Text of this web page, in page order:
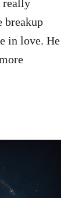
really
breakup
in love. He